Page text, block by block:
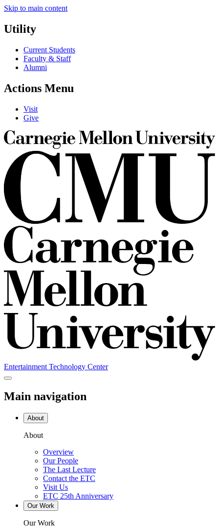
Skip to main content
Utility
Current Students
Faculty & Staff
Alumni
Actions Menu
Visit
Give
Entertainment Technology Center
Main navigation
About
About
Overview
Our People
The Last Lecture
Contact the ETC
Visit Us
ETC 25th Anniversary
Our Work
Our Work